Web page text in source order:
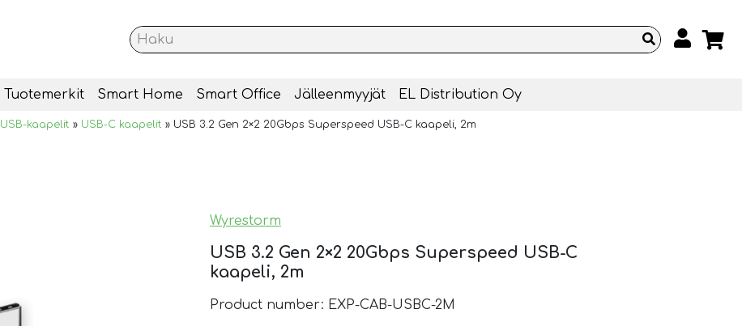
Tuotemerkit Smart Home Smart Office Jälleenmyyjät EL Distribution Oy
USB-kaapelit » USB-C kaapelit » USB 3.2 Gen 2×2 20Gbps Superspeed USB-C kaapeli, 2m
Wyrestorm
USB 3.2 Gen 2×2 20Gbps Superspeed USB-C
kaapeli, 2m
Product number: EXP-CAB-USBC-2M